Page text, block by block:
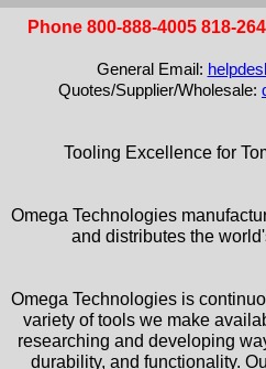
Phone 800-888-4005 818-
General Email:
Quotes/Supplier/Wholesale:
Tooling Excellence for
Omega Technologies
and distributes the
Omega Technologies is
variety of tools we make
researching and developing
durability, and functionality.